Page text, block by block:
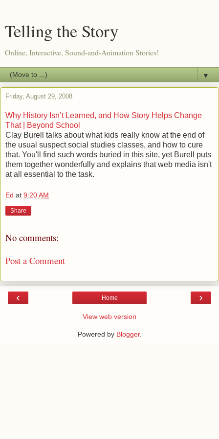
Telling the Story
Online, Interactive, Sound-and-Animation Stories!
▼
Friday, August 29, 2008
Why History Isn’t Learned, and How Story Helps Change
That | Beyond School
Clay Burell talks about what kids really know at the end of
the usual suspect social studies classes, and how to cure
that. You'll find such words buried in this site, yet Burell puts
them together wonderfully and explains that web media isn't
at all essential to the task.
Ed at 9:20 AM
Share
No comments:
Post a Comment
‹ ›
Home
View web version
Powered by Blogger.